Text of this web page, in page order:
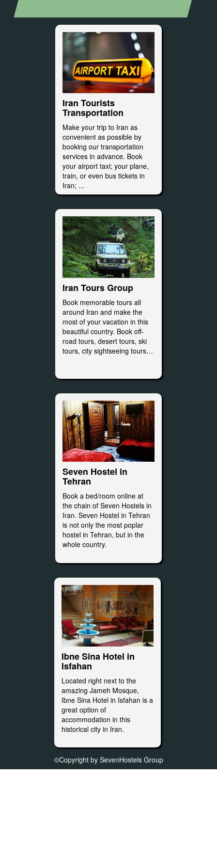
Iran Tourists
Transportation
Make your trip to Iran as
convenient as possible by
booking our transportation
services in advance. Book
your airport taxi; your plane,
train, or even bus tickets in
Iran; ...
Iran Tours Group
Book memorable tours all
around Iran and make the
most of your vacation in this
beautiful country. Book off-
road tours, desert tours, ski
tours, city sightseeing tours…
Seven Hostel in
Tehran
Book a bed/room online at
the chain of Seven Hostels in
Iran. Seven Hostel in Tehran
is not only the most poplar
hostel in Tehran, but in the
whole country.
Ibne Sina Hotel in
Isfahan
Located right next to the
amazing Jameh Mosque,
Ibne Sina Hotel in Isfahan is a
great option of
accommodation in this
historical city in Iran.
©Copyright by SevenHostels Group